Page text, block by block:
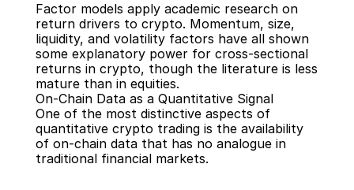
Factor models apply academic research on
return drivers to crypto. Momentum, size,
liquidity, and volatility factors have all shown
some explanatory power for cross-sectional
returns in crypto, though the literature is less
mature than in equities.
On-Chain Data as a Quantitative Signal
One of the most distinctive aspects of
quantitative crypto trading is the availability
of on-chain data that has no analogue in
traditional financial markets.